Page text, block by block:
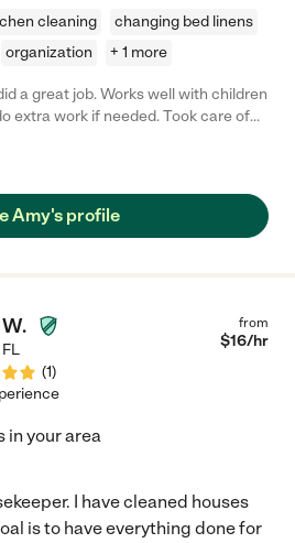
cleaning
changing bed linens
organization + 1 more
well with children
if needed. Took care of
Amy's profile
FL
(1)
from
$16/hr
in your area
I have cleaned houses
is to have everything done for